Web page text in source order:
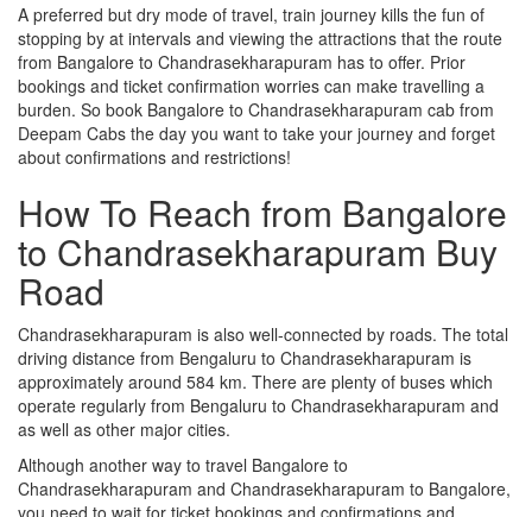
A preferred but dry mode of travel, train journey kills the fun of
stopping by at intervals and viewing the attractions that the route
from Bangalore to Chandrasekharapuram has to offer. Prior
bookings and ticket confirmation worries can make travelling a
burden. So book Bangalore to Chandrasekharapuram cab from
Deepam Cabs the day you want to take your journey and forget
about confirmations and restrictions!
How To Reach from Bangalore
to Chandrasekharapuram Buy
Road
Chandrasekharapuram is also well-connected by roads. The total
driving distance from Bengaluru to Chandrasekharapuram is
approximately around 584 km. There are plenty of buses which
operate regularly from Bengaluru to Chandrasekharapuram and
as well as other major cities.
Although another way to travel Bangalore to
Chandrasekharapuram and Chandrasekharapuram to Bangalore,
you need to wait for ticket bookings and confirmations and